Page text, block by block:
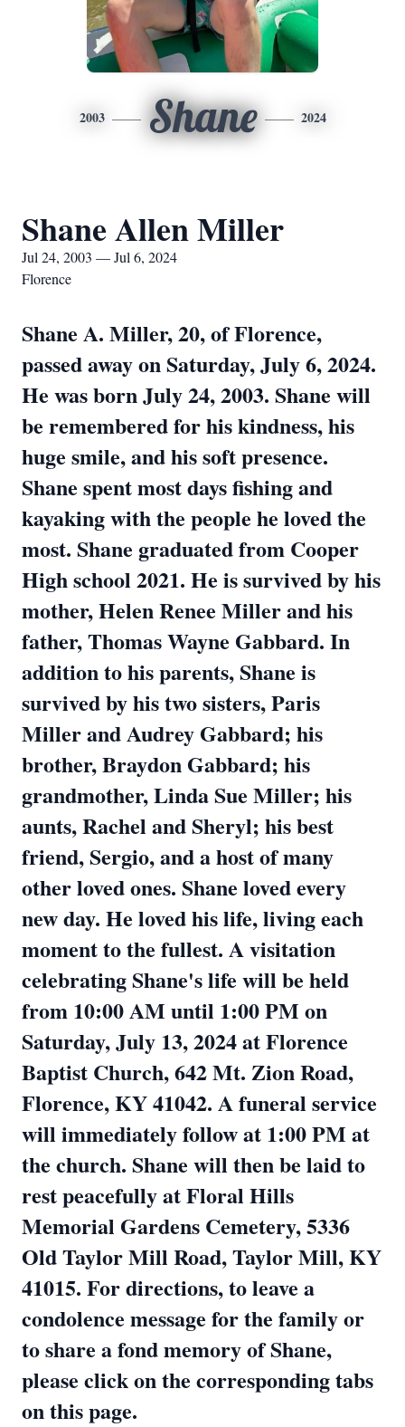
2003 Shane 2024
Shane Allen Miller
Jul 24, 2003 — Jul 6, 2024
Florence
Shane A. Miller, 20, of Florence,
passed away on Saturday, July 6, 2024.
He was born July 24, 2003. Shane will
be remembered for his kindness, his
huge smile, and his soft presence.
Shane spent most days fishing and
kayaking with the people he loved the
most. Shane graduated from Cooper
High school 2021. He is survived by his
mother, Helen Renee Miller and his
father, Thomas Wayne Gabbard. In
addition to his parents, Shane is
survived by his two sisters, Paris
Miller and Audrey Gabbard; his
brother, Braydon Gabbard; his
grandmother, Linda Sue Miller; his
aunts, Rachel and Sheryl; his best
friend, Sergio, and a host of many
other loved ones. Shane loved every
new day. He loved his life, living each
moment to the fullest. A visitation
celebrating Shane's life will be held
from 10:00 AM until 1:00 PM on
Saturday, July 13, 2024 at Florence
Baptist Church, 642 Mt. Zion Road,
Florence, KY 41042. A funeral service
will immediately follow at 1:00 PM at
the church. Shane will then be laid to
rest peacefully at Floral Hills
Memorial Gardens Cemetery, 5336
Old Taylor Mill Road, Taylor Mill, KY
41015. For directions, to leave a
condolence message for the family or
to share a fond memory of Shane,
please click on the corresponding tabs
on this page.